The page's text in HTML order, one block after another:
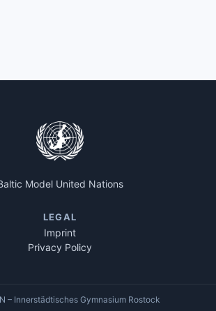
Model United Nations
LEGAL
Imprint
Privacy Policy
– Innerstädtisches Gymnasium Rostock